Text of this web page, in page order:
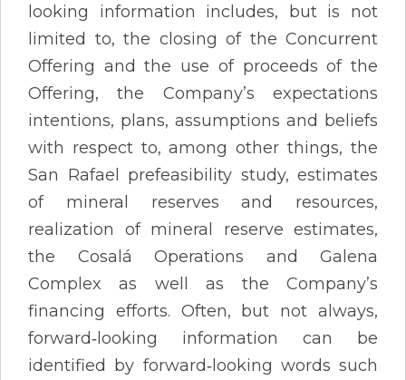
looking information includes, but is not
limited to, the closing of the Concurrent
Offering and the use of proceeds of the
Offering, the Company’s expectations
intentions, plans, assumptions and beliefs
with respect to, among other things, the
San Rafael prefeasibility study, estimates
of mineral reserves and resources,
realization of mineral reserve estimates,
the Cosalá Operations and Galena
Complex as well as the Company’s
financing efforts. Often, but not always,
forward‐looking information can be
identified by forward‐looking words such